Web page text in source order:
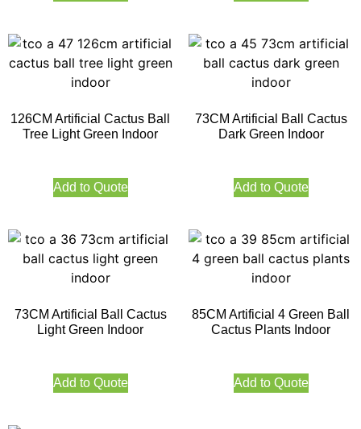
126CM Artificial Cactus Ball
Tree Light Green Indoor
Add to Quote
73CM Artificial Ball Cactus
Dark Green Indoor
Add to Quote
73CM Artificial Ball Cactus
Light Green Indoor
Add to Quote
85CM Artificial 4 Green Ball
Cactus Plants Indoor
Add to Quote